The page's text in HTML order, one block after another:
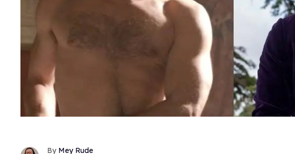
Mey Rude